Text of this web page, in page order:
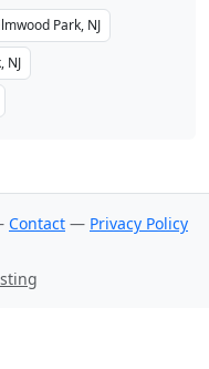
Park, NJ
NJ
Contact — Privacy Policy